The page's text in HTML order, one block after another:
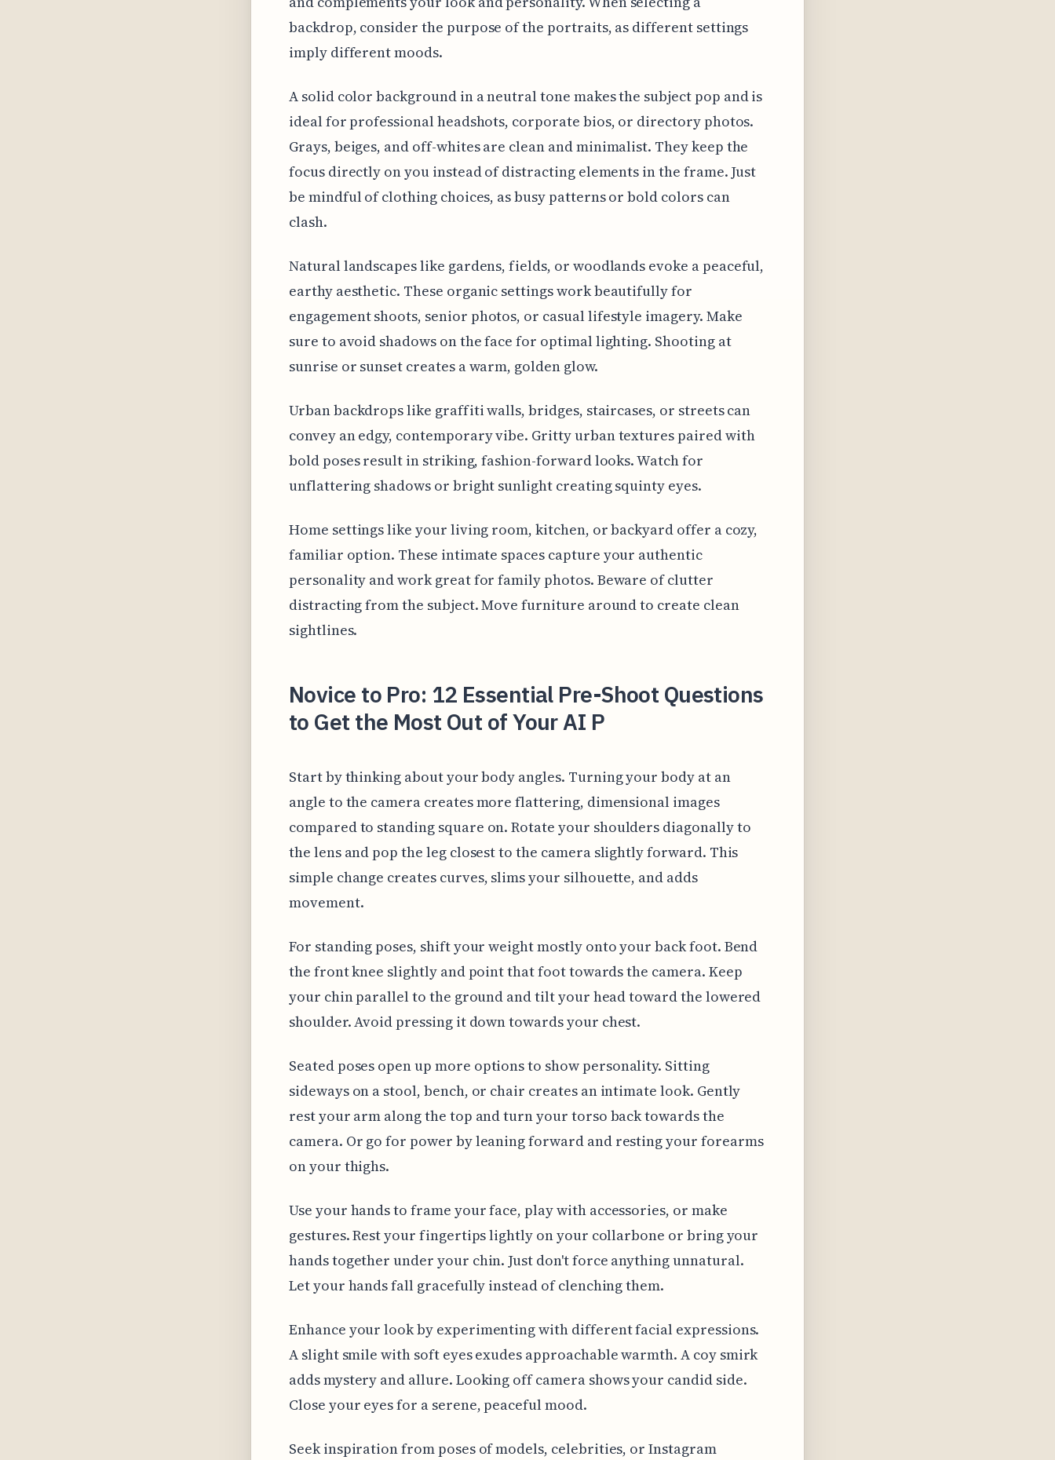
backdrop, consider the purpose of the portraits, as different settings
imply different moods.
A solid color background in a neutral tone makes the subject pop and is
ideal for professional headshots, corporate bios, or directory photos.
Grays, beiges, and off-whites are clean and minimalist. They keep the
focus directly on you instead of distracting elements in the frame. Just
be mindful of clothing choices, as busy patterns or bold colors can
clash.
Natural landscapes like gardens, fields, or woodlands evoke a peaceful,
earthy aesthetic. These organic settings work beautifully for
engagement shoots, senior photos, or casual lifestyle imagery. Make
sure to avoid shadows on the face for optimal lighting. Shooting at
sunrise or sunset creates a warm, golden glow.
Urban backdrops like graffiti walls, bridges, staircases, or streets can
convey an edgy, contemporary vibe. Gritty urban textures paired with
bold poses result in striking, fashion-forward looks. Watch for
unflattering shadows or bright sunlight creating squinty eyes.
Home settings like your living room, kitchen, or backyard offer a cozy,
familiar option. These intimate spaces capture your authentic
personality and work great for family photos. Beware of clutter
distracting from the subject. Move furniture around to create clean
sightlines.
Novice to Pro: 12 Essential Pre-Shoot Questions
to Get the Most Out of Your AI P
Start by thinking about your body angles. Turning your body at an
angle to the camera creates more flattering, dimensional images
compared to standing square on. Rotate your shoulders diagonally to
the lens and pop the leg closest to the camera slightly forward. This
simple change creates curves, slims your silhouette, and adds
movement.
For standing poses, shift your weight mostly onto your back foot. Bend
the front knee slightly and point that foot towards the camera. Keep
your chin parallel to the ground and tilt your head toward the lowered
shoulder. Avoid pressing it down towards your chest.
Seated poses open up more options to show personality. Sitting
sideways on a stool, bench, or chair creates an intimate look. Gently
rest your arm along the top and turn your torso back towards the
camera. Or go for power by leaning forward and resting your forearms
on your thighs.
Use your hands to frame your face, play with accessories, or make
gestures. Rest your fingertips lightly on your collarbone or bring your
hands together under your chin. Just don't force anything unnatural.
Let your hands fall gracefully instead of clenching them.
Enhance your look by experimenting with different facial expressions.
A slight smile with soft eyes exudes approachable warmth. A coy smirk
adds mystery and allure. Looking off camera shows your candid side.
Close your eyes for a serene, peaceful mood.
Seek inspiration from poses of models, celebrities, or Instagram